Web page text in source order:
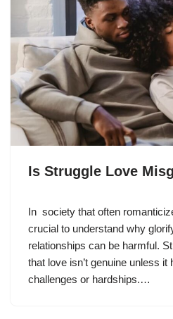
Is Struggle Love
In society that often
crucial to understand why
relationships can be harmful.
that love isn’t genuine unless
challenges or hardships.…